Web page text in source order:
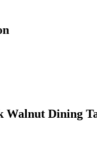
Walnut Dining